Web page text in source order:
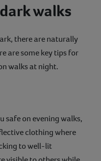
walks
there are naturally
are some key tips for
walks at night.
safe on evening walks,
clothing where
to well-lit